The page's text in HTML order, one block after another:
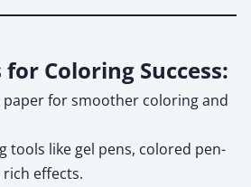
Coloring Success:
for smoother col­or­ing and
tools like gel pens, col­ored pen­
effects.